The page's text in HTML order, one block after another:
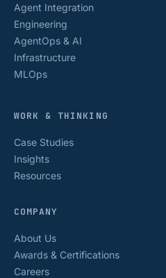
Agent Integration
Engineering
AgentOps & AI
Infrastructure
MLOps
WORK & THINKING
Case Studies
Insights
Resources
COMPANY
About Us
Awards & Certifications
Careers